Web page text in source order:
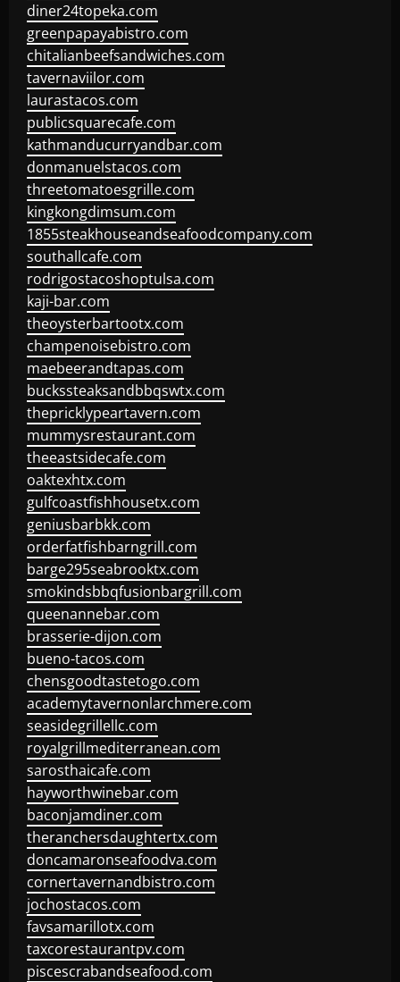
diner24topeka.com
greenpapayabistro.com
chitalianbeefsandwiches.com
tavernaviilor.com
laurastacos.com
publicsquarecafe.com
kathmanducurryandbar.com
donmanuelstacos.com
threetomatoesgrille.com
kingkongdimsum.com
1855steakhouseandseafoodcompany.com
southallcafe.com
rodrigostacoshoptulsa.com
kaji-bar.com
theoysterbartootx.com
champenoisebistro.com
maebeerandtapas.com
buckssteaksandbbqswtx.com
thepricklypeartavern.com
mummysrestaurant.com
theeastsidecafe.com
oaktexhtx.com
gulfcoastfishhousetx.com
geniusbarbkk.com
orderfatfishbarngrill.com
barge295seabrooktx.com
smokindsbbqfusionbargrill.com
queenannebar.com
brasserie-dijon.com
bueno-tacos.com
chensgoodtastetogo.com
academytavernonlarchmere.com
seasidegrillellc.com
royalgrillmediterranean.com
sarosthaicafe.com
hayworthwinebar.com
baconjamdiner.com
theranchersdaughtertx.com
doncamaronseafoodva.com
cornertavernandbistro.com
jochostacos.com
favsamarillotx.com
taxcorestaurantpv.com
piscescrabandseafood.com